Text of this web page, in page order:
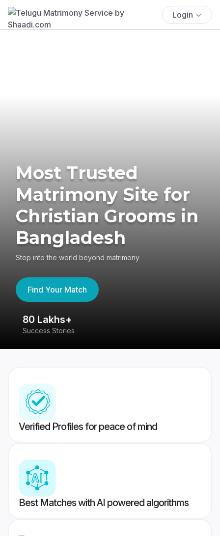
Login
Most Trusted
Matrimony Site for
Christian Grooms in
Bangladesh
Step into the world beyond matrimony
Find Your Match
80 Lakhs+
Success Stories
Verified Profiles for peace of mind
Best Matches with AI powered algorithms